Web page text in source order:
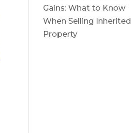
Gains: What to Know
When Selling Inherited
Property